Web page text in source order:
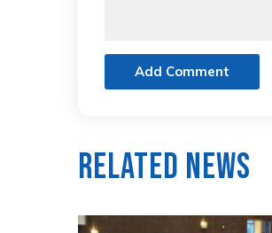
Add Comment
Related News